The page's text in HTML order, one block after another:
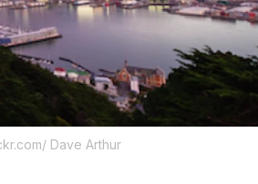
Dave Arthur